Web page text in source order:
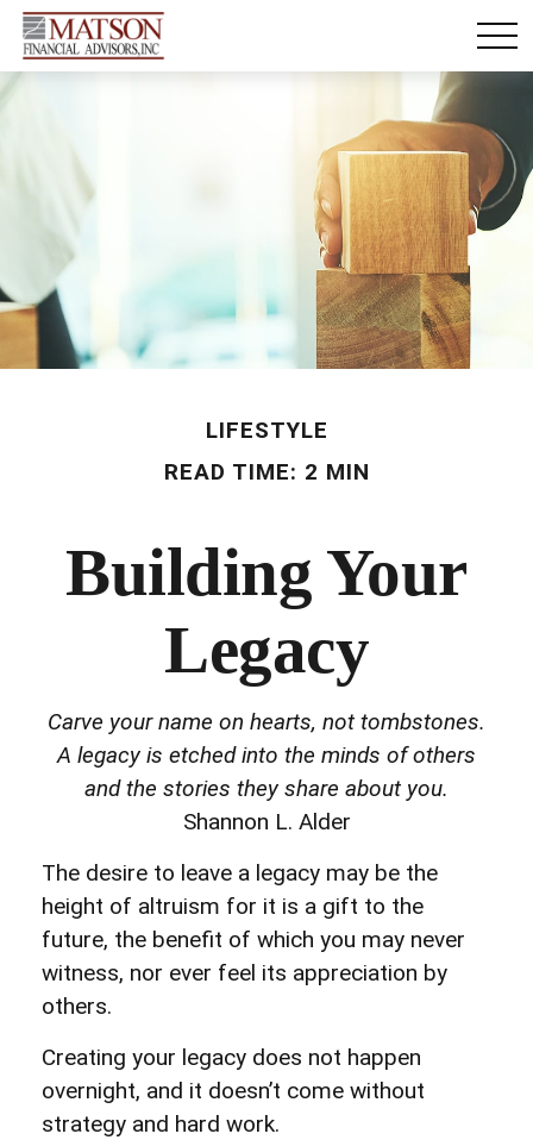
LIFESTYLE
READ TIME: 2 MIN
Building Your
Legacy
Carve your name on hearts, not tombstones.
A legacy is etched into the minds of others
and the stories they share about you.
Shannon L. Alder
The desire to leave a legacy may be the
height of altruism for it is a gift to the
future, the benefit of which you may never
witness, nor ever feel its appreciation by
others.
Creating your legacy does not happen
overnight, and it doesn’t come without
strategy and hard work.